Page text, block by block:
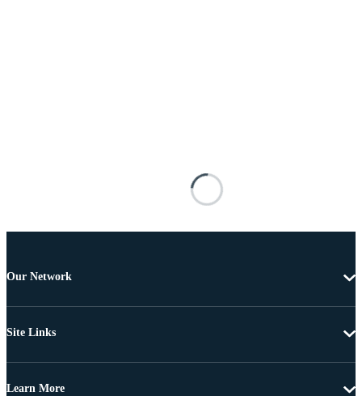
Our Network
Site Links
Learn More